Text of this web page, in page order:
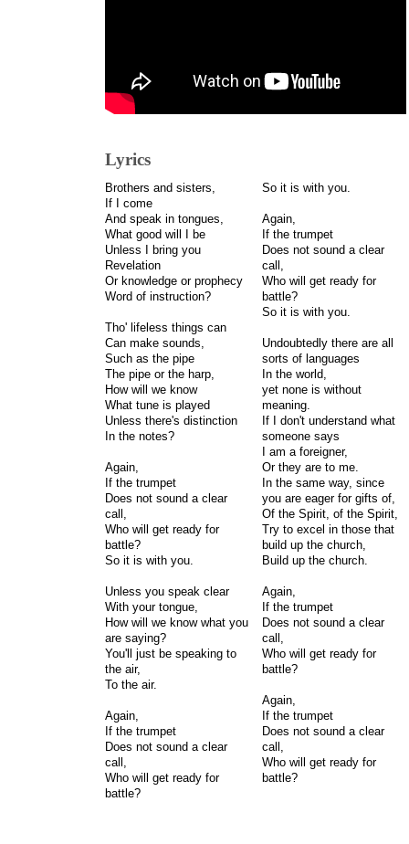
Lyrics
Brothers and sisters,
If I come
And speak in tongues,
What good will I be
Unless I bring you
Revelation
Or knowledge or prophecy
Word of instruction?
Tho' lifeless things can
Can make sounds,
Such as the pipe
The pipe or the harp,
How will we know
What tune is played
Unless there's distinction
In the notes?
Again,
If the trumpet
Does not sound a clear
call,
Who will get ready for
battle?
So it is with you.
Unless you speak clear
With your tongue,
How will we know what you
are saying?
You'll just be speaking to
the air,
To the air.
Again,
If the trumpet
Does not sound a clear
call,
Who will get ready for
battle?
So it is with you.
Again,
If the trumpet
Does not sound a clear
call,
Who will get ready for
battle?
So it is with you.
Undoubtedly there are all
sorts of languages
In the world,
yet none is without
meaning.
If I don't understand what
someone says
I am a foreigner,
Or they are to me.
In the same way, since
you are eager for gifts of,
Of the Spirit, of the Spirit,
Try to excel in those that
build up the church,
Build up the church.
Again,
If the trumpet
Does not sound a clear
call,
Who will get ready for
battle?
Again,
If the trumpet
Does not sound a clear
call,
Who will get ready for
battle?